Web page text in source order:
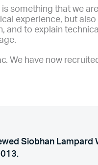
something that we are
experience, but
and to explain
We have now
Siobhan Lampard